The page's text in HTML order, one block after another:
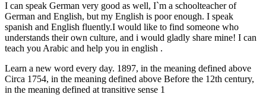
I can speak German very good as well, I`m a schoolteacher of
German and English, but my English is poor enough. I speak
spanish and English fluently.I would like to find someone who
understands their own culture, and i would gladly share mine! I can
teach you Arabic and help you in english .
Learn a new word every day. 1897, in the meaning defined above
Circa 1754, in the meaning defined above Before the 12th century,
in the meaning defined at transitive sense 1